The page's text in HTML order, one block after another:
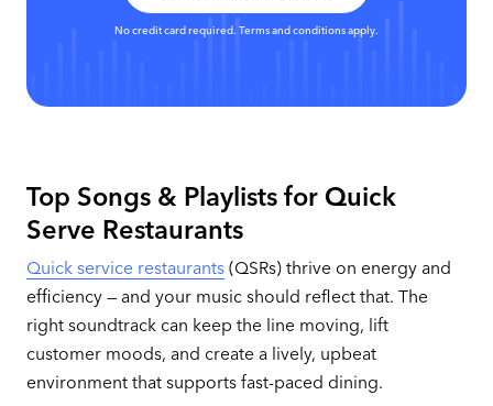
No credit card required. Terms and conditions apply.
Top Songs & Playlists for Quick
Serve Restaurants
Quick service restaurants(QSRs) thrive on energy and
efficiency — and your music should reflect that. The
right soundtrack can keep the line moving, lift
customer moods, and create a lively, upbeat
environment that supports fast-paced dining.